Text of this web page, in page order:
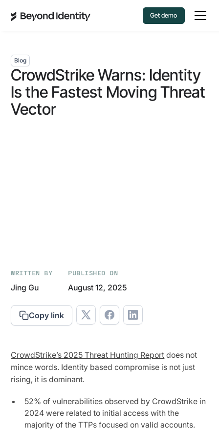
Get demo
Blog
CrowdStrike Warns: Identity
Is the Fastest Moving Threat
Vector
WRITTEN BY
Jing Gu
PUBLISHED ON
August 12, 2025
Copy link
CrowdStrike’s 2025 Threat Hunting Report does not
mince words. Identity based compromise is not just
rising, it is dominant.
52% of vulnerabilities observed by CrowdStrike in
2024 were related to initial access with the
majority of the TTPs focused on valid accounts.